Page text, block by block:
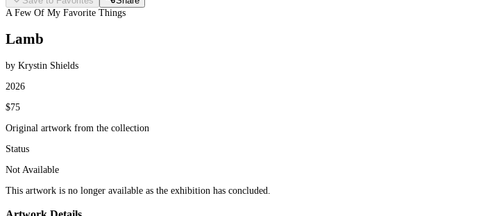
A Few Of My Favorite Things
Lamb
by Krystin Shields
2026
$75
Original artwork from the collection
Status
Not Available
This artwork is no longer available as the exhibition has concluded.